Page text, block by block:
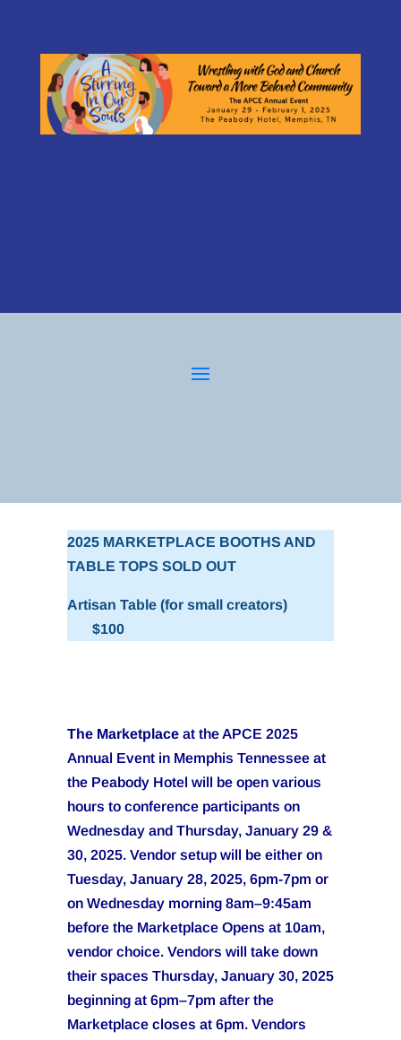
2025 MARKETPLACE BOOTHS AND
TABLE TOPS SOLD OUT
Artisan Table (for small creators)
$100
The Marketplace at the APCE 2025
Annual Event in Memphis Tennessee at
the Peabody Hotel will be open various
hours to conference participants on
Wednesday and Thursday, January 29 &
30, 2025. Vendor setup will be either on
Tuesday, January 28, 2025, 6pm-7pm or
on Wednesday morning 8am–9:45am
before the Marketplace Opens at 10am,
vendor choice. Vendors will take down
their spaces Thursday, January 30, 2025
beginning at 6pm–7pm after the
Marketplace closes at 6pm. Vendors